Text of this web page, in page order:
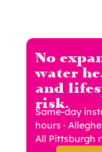
No
water
and
risk.
Same-day
hours ·
All Pittsburgh